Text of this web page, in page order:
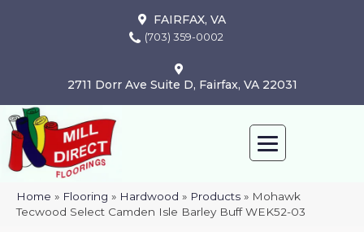
FAIRFAX, VA
(703) 359-0002
2711 Dorr Ave Suite D, Fairfax, VA 22031
Home » Flooring » Hardwood » Products » Mohawk
Tecwood Select Camden Isle Barley Buff WEK52-03